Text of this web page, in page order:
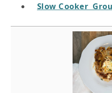
Slow Cooker